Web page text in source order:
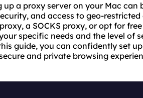
a proxy server on your Mac can
and access to geo-
a SOCKS proxy, or opt for
specific needs and the level of
guide, you can confidently set
and private browsing